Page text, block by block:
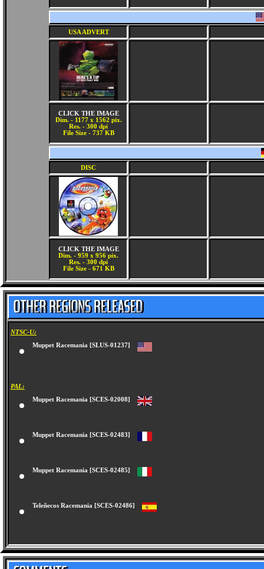
USA ADVERT
CLICK THE IMAGE
Dim. - 1177 x 1562 pix.
Res. - 300 dpi
File Size - 737 KB
DISC
CLICK THE IMAGE
Dim. - 959 x 956 pix.
Res. - 300 dpi
File Size - 671 KB
NTSC-U:
Muppet Racemania [SLUS-01237]
PAL:
Muppet Racemania [SCES-02008]
Muppet Racemania [SCES-02483]
Muppet Racemania [SCES-02485]
Teleñecos Racemania [SCES-02486]